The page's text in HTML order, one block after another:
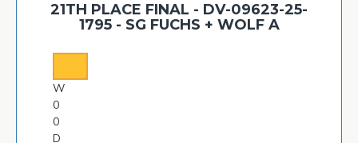
21TH PLACE FINAL - DV-09623-25-
1795 - SG FUCHS + WOLF A
W
0
0
D